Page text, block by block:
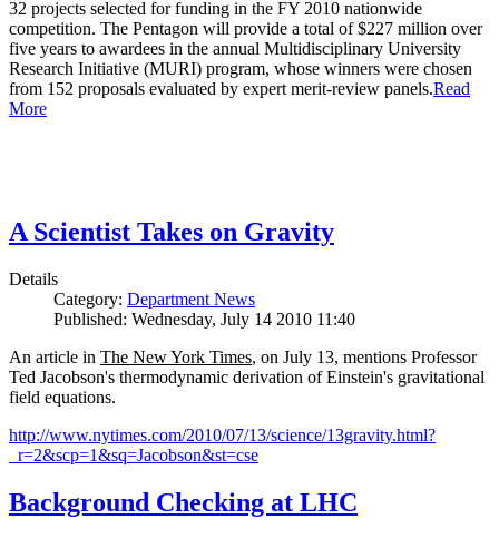
32 projects selected for funding in the FY 2010 nationwide
competition. The Pentagon will provide a total of $227 million over
five years to awardees in the annual Multidisciplinary University
Research Initiative (MURI) program, whose winners were chosen
from 152 proposals evaluated by expert merit-review panels.Read
More
A Scientist Takes on Gravity
Details
Category: Department News
Published: Wednesday, July 14 2010 11:40
An article in The New York Times, on July 13, mentions Professor
Ted Jacobson's thermodynamic derivation of Einstein's gravitational
field equations.
http://www.nytimes.com/2010/07/13/science/13gravity.html?
_r=2&scp=1&sq=Jacobson&st=cse
Background Checking at LHC